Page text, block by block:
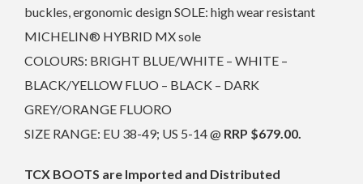
buckles, ergonomic design SOLE: high wear resistant
MICHELIN® HYBRID MX sole
COLOURS: BRIGHT BLUE/WHITE – WHITE –
BLACK/YELLOW FLUO – BLACK – DARK
GREY/ORANGE FLUORO
SIZE RANGE: EU 38-49; US 5-14 @ RRP $679.00.
TCX BOOTS are Imported and Distributed